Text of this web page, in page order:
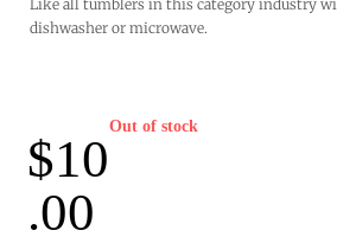
Like all tumblers in this category industry
dishwasher or microwave.
$10
.00
Out of stock